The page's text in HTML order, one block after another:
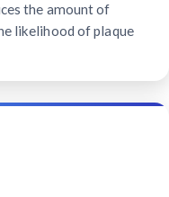
the amount of
likelihood of plaque